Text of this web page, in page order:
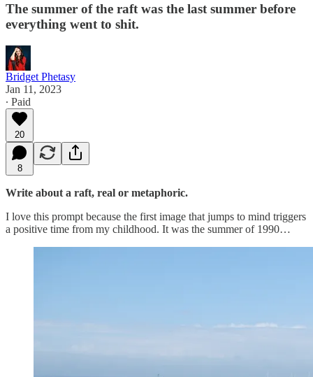
The summer of the raft was the last summer before
everything went to shit.
Bridget Phetasy
Jan 11, 2023
∙ Paid
20
8
Write about a raft, real or metaphoric.
I love this prompt because the first image that jumps to mind triggers
a positive time from my childhood. It was the summer of 1990…